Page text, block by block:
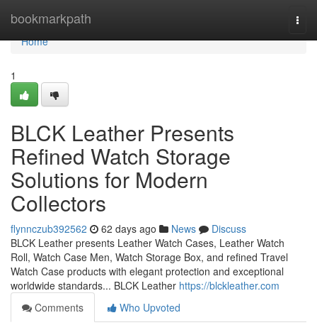
bookmarkpath
Home
Home
1
BLCK Leather Presents
Refined Watch Storage
Solutions for Modern
Collectors
flynnczub392562 62 days ago News
Discuss
BLCK Leather presents Leather Watch Cases, Leather Watch
Roll, Watch Case Men, Watch Storage Box, and refined Travel
Watch Case products with elegant protection and exceptional
worldwide standards... BLCK Leather https://blckleather.com
Comments
Who Upvoted